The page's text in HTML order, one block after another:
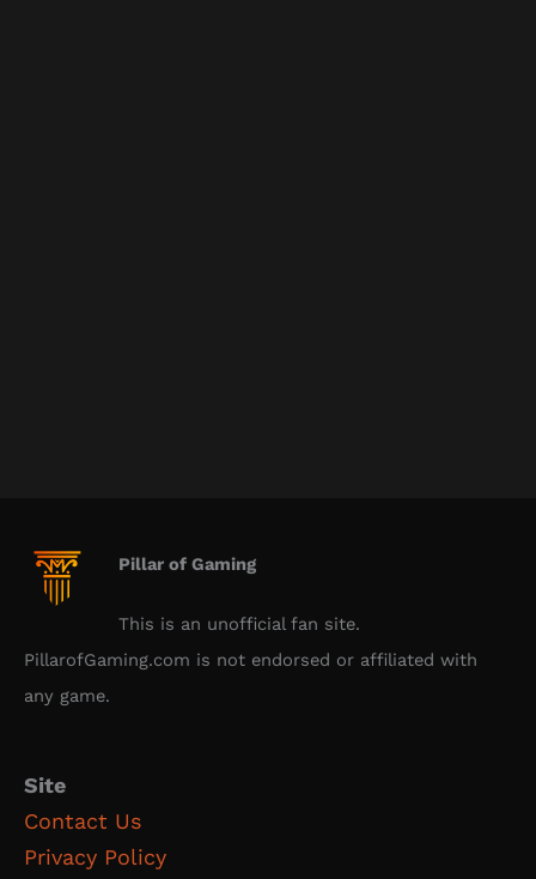
Pillar of Gaming
This is an unofficial fan site.
PillarofGaming.com is not endorsed or affiliated with
any game.
Site
Contact Us
Privacy Policy